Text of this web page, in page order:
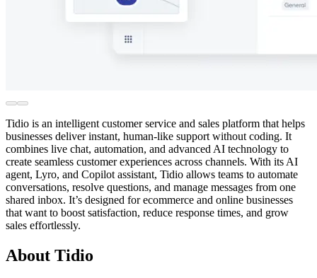
Tidio is an intelligent customer service and sales platform that helps
businesses deliver instant, human-like support without coding. It
combines live chat, automation, and advanced AI technology to
create seamless customer experiences across channels. With its AI
agent, Lyro, and Copilot assistant, Tidio allows teams to automate
conversations, resolve questions, and manage messages from one
shared inbox. It’s designed for ecommerce and online businesses
that want to boost satisfaction, reduce response times, and grow
sales effortlessly.
About Tidio